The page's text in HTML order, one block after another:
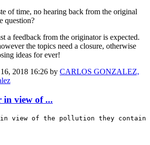
of time, no hearing back from the original
question?
a feedback from the originator is expected.
the topics need a closure, otherwise
ideas for ever!
2018 16:26 by CARLOS GONZALEZ,
in view of ...
in view of the pollution they